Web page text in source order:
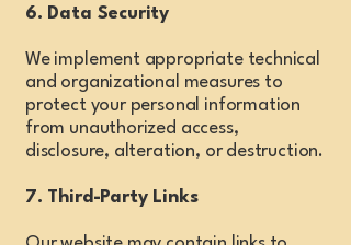
6. Data Security
We implement appropriate technical
and organizational measures to
protect your personal information
from unauthorized access,
disclosure, alteration, or destruction.
7. Third-Party Links